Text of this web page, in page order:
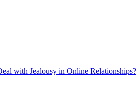
with Jealousy in Online Relationships?